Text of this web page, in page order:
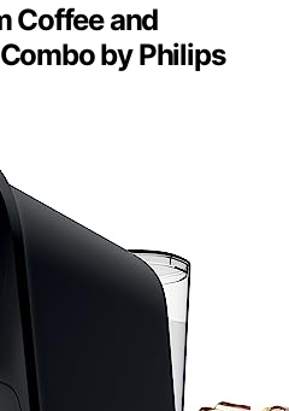
Coffee and
by Philips